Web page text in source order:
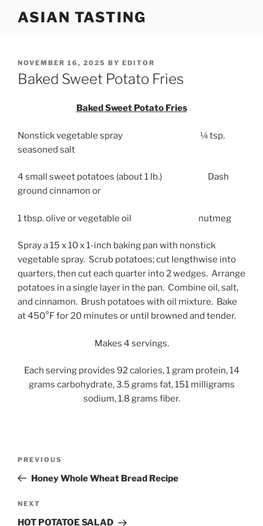
ASIAN TASTING
POSTED
ON
NOVEMBER 16, 2025 BY EDITOR
Baked Sweet Potato Fries
Baked Sweet Potato Fries
Nonstick vegetable spray ¼ tsp.
seasoned salt
4 small sweet potatoes (about 1 lb.) Dash
ground cinnamon or
1 tbsp. olive or vegetable oil nutmeg
Spray a 15 x 10 x 1-inch baking pan with nonstick
vegetable spray. Scrub potatoes; cut lengthwise into
quarters, then cut each quarter into 2 wedges. Arrange
potatoes in a single layer in the pan. Combine oil, salt,
and cinnamon. Brush potatoes with oil mixture. Bake
at 450°F for 20 minutes or until browned and tender.
Makes 4 servings.
Each serving provides 92 calories, 1 gram protein, 14
grams carbohydrate, 3.5 grams fat, 151 milligrams
sodium, 1.8 grams fiber.
Previous
Post
PREVIOUS
Honey Whole Wheat Bread Recipe
Next
Post
NEXT
HOT POTATOE SALAD